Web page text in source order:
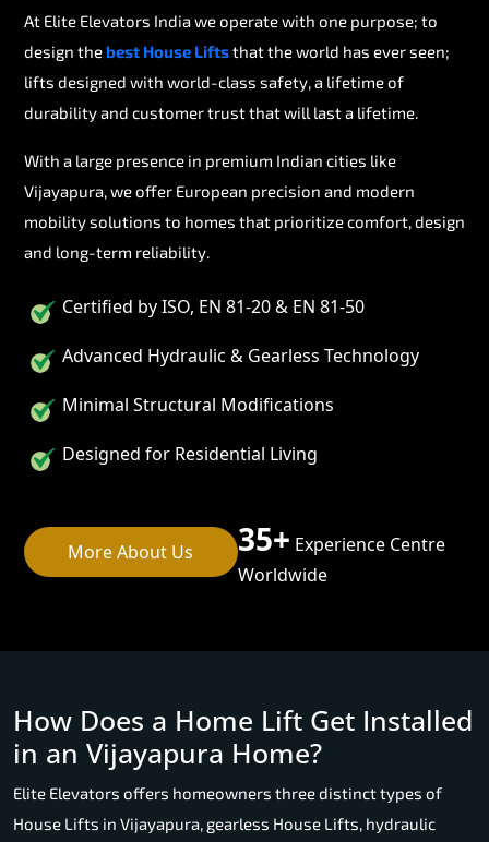
At Elite Elevators India we operate with one purpose; to
design thebest House Liftsthat the world has ever seen;
lifts designed with world-class safety, a lifetime of
durability and customer trust that will last a lifetime.
With a large presence in premium Indian cities like
Vijayapura, we offer European precision and modern
mobility solutions to homes that prioritize comfort, design
and long-term reliability.
Certified by ISO, EN 81-20 & EN 81-50
Advanced Hydraulic & Gearless Technology
Minimal Structural Modifications
Designed for Residential Living
More About Us 35+ Experience Centre
Worldwide
How Does a Home Lift Get Installed
in an Vijayapura Home?
Elite Elevators offers homeowners three distinct types of
House Lifts in Vijayapura, gearless House Lifts, hydraulic